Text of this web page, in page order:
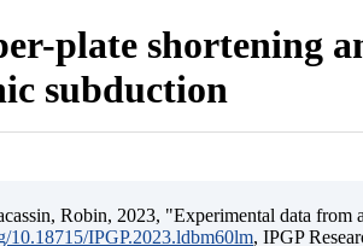
plate shortening
subduction
Robin, 2023, "Experimental data from
10.18715/IPGP.2023.ldbm60lm, IPGP